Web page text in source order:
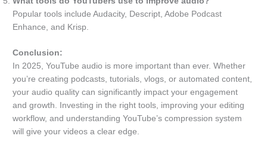
Popular tools include Audacity, Descript, Adobe Podcast
Enhance, and Krisp.
Conclusion:
In 2025, YouTube audio is more important than ever. Whether
you’re creating podcasts, tutorials, vlogs, or automated content,
your audio quality can significantly impact your engagement
and growth. Investing in the right tools, improving your editing
workflow, and understanding YouTube’s compression system
will give your videos a clear edge.